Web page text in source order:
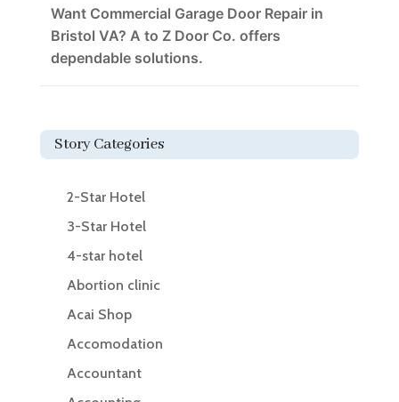
Want Commercial Garage Door Repair in
Bristol VA? A to Z Door Co. offers
dependable solutions.
Story Categories
2-Star Hotel
3-Star Hotel
4-star hotel
Abortion clinic
Acai Shop
Accomodation
Accountant